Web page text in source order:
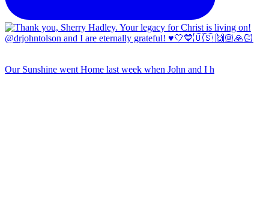
Our Sunshine went Home last week when John and I h